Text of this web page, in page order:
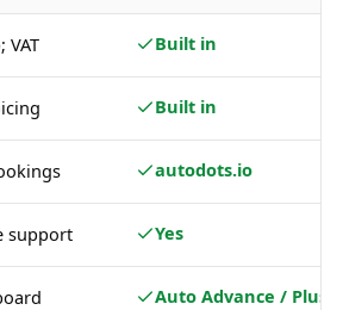
VAT Built in
Built in
autodots.io
support Yes
Auto Advance / Plus